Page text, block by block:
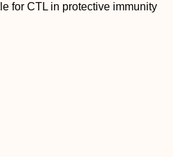
for CTL in protective immunity